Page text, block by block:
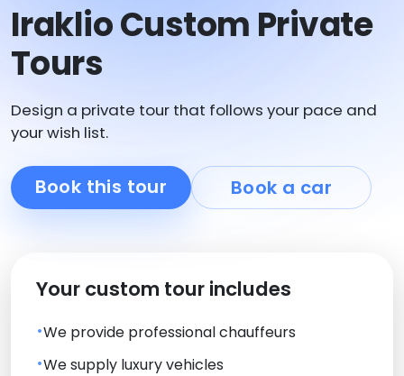
Iraklio Custom Private
Tours
Design a private tour that follows your pace and
your wish list.
Book this tour Book a car
Your custom tour includes
We provide professional chauffeurs
We supply luxury vehicles